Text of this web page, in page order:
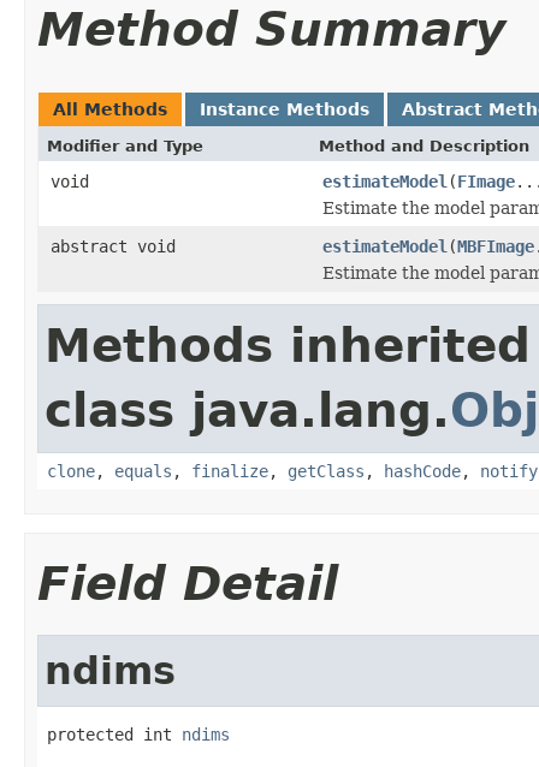
Method Summary
All Methods Instance Methods Abstract
Modifier and Type Method and Description
void estimateModel (FImage
Estimate the model
abstract void
estimateModel (MBFImage
Estimate the model
Methods
class java.lang.
clone, equals , finalize, getClass , hashCode, notify
Field Detail
ndims
protected int ndims